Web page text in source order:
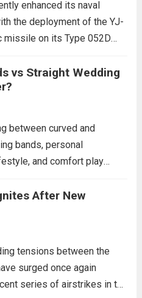
enhanced its naval
the deployment of the YJ-
missile on its Type 052D
Liberation Army
operational reach and strike
in the South China...
vs Straight Wedding
between curved and
bands, personal
and comfort play
a gentle arc designed
only enhances the overall...
After New
tensions between the
surged once again
series of airstrikes in the